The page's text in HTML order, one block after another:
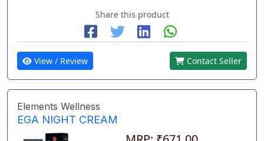
Share this product
View / Review Contact Seller
Elements Wellness
EGA NIGHT CREAM